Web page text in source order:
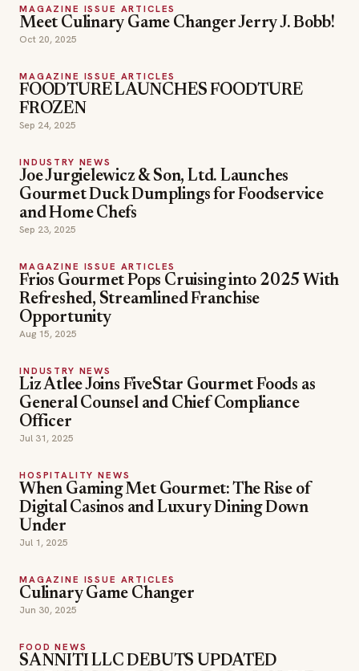
MAGAZINE ISSUE ARTICLES
Meet Culinary Game Changer Jerry J. Bobb!
Oct 20, 2025
MAGAZINE ISSUE ARTICLES
FOODTURE LAUNCHES FOODTURE
FROZEN
Sep 24, 2025
INDUSTRY NEWS
Joe Jurgielewicz & Son, Ltd. Launches
Gourmet Duck Dumplings for Foodservice
and Home Chefs
Sep 23, 2025
MAGAZINE ISSUE ARTICLES
Frios Gourmet Pops Cruising into 2025 With
Refreshed, Streamlined Franchise
Opportunity
Aug 15, 2025
INDUSTRY NEWS
Liz Atlee Joins FiveStar Gourmet Foods as
General Counsel and Chief Compliance
Officer
Jul 31, 2025
HOSPITALITY NEWS
When Gaming Met Gourmet: The Rise of
Digital Casinos and Luxury Dining Down
Under
Jul 1, 2025
MAGAZINE ISSUE ARTICLES
Culinary Game Changer
Jun 30, 2025
FOOD NEWS
SANNITI LLC DEBUTS UPDATED